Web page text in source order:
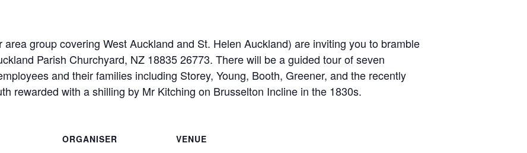
group covering West Auckland and St. Helen Auckland) are inviting you to bramble
Parish Churchyard, NZ 18835 26773. There will be a guided tour of seven
and their families including Storey, Young, Booth, Greener, and the recently
rewarded with a shilling by Mr Kitching on Brusselton Incline in the 1830s.
ORGANISER
VENUE